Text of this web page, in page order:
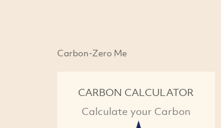
Carbon-Zero Me
CARBON CALCULATOR
Calculate your Carbon